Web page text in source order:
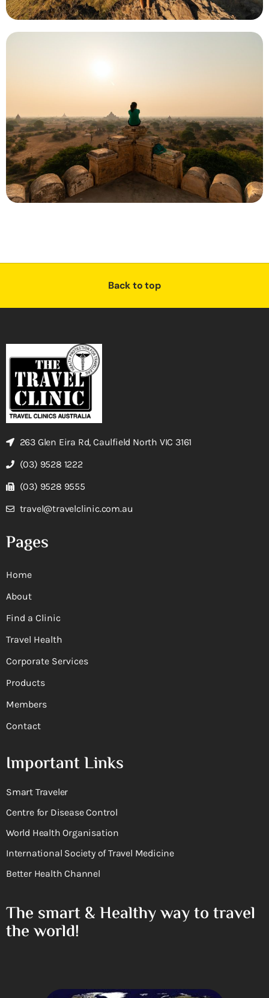
Back to top
263 Glen Eira Rd, Caulfield North VIC 3161
(03) 9528 1222
(03) 9528 9555
travel@travelclinic.com.au
Pages
Home
About
Find a Clinic
Travel Health
Corporate Services
Products
Members
Contact
Important Links
Smart Traveler
Centre for Disease Control
World Health Organisation
International Society of Travel Medicine
Better Health Channel
The smart & Healthy way to travel
the world!